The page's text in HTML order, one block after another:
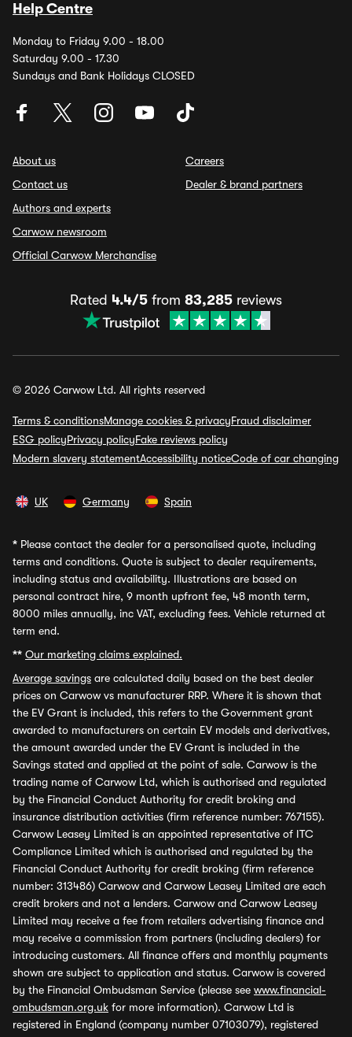
Help Centre
Monday to Friday 9.00 - 18.00
Saturday 9.00 - 17.30
Sundays and Bank Holidays CLOSED
About us
Contact us
Authors and experts
Carwow newsroom
Official Carwow Merchandise
Careers
Dealer & brand partners
Rated 4.4/5 from 83,285 reviews
© 2026 Carwow Ltd. All rights reserved
Terms & conditionsManage cookies & privacyFraud disclaimer
ESG policyPrivacy policyFake reviews policy
Modern slavery statementAccessibility noticeCode of car changing
UK Germany Spain
* Please contact the dealer for a personalised quote, including
terms and conditions. Quote is subject to dealer requirements,
including status and availability. Illustrations are based on
personal contract hire, 9 month upfront fee, 48 month term,
8000 miles annually, inc VAT, excluding fees. Vehicle returned at
term end.
** Our marketing claims explained.
Average savings are calculated daily based on the best dealer
prices on Carwow vs manufacturer RRP. Where it is shown that
the EV Grant is included, this refers to the Government grant
awarded to manufacturers on certain EV models and derivatives,
the amount awarded under the EV Grant is included in the
Savings stated and applied at the point of sale. Carwow is the
trading name of Carwow Ltd, which is authorised and regulated
by the Financial Conduct Authority for credit broking and
insurance distribution activities (firm reference number: 767155).
Carwow Leasey Limited is an appointed representative of ITC
Compliance Limited which is authorised and regulated by the
Financial Conduct Authority for credit broking (firm reference
number: 313486) Carwow and Carwow Leasey Limited are each
credit brokers and not a lenders. Carwow and Carwow Leasey
Limited may receive a fee from retailers advertising finance and
may receive a commission from partners (including dealers) for
introducing customers. All finance offers and monthly payments
shown are subject to application and status. Carwow is covered
by the Financial Ombudsman Service (please see www.financial-
ombudsman.org.uk for more information). Carwow Ltd is
registered in England (company number 07103079), registered